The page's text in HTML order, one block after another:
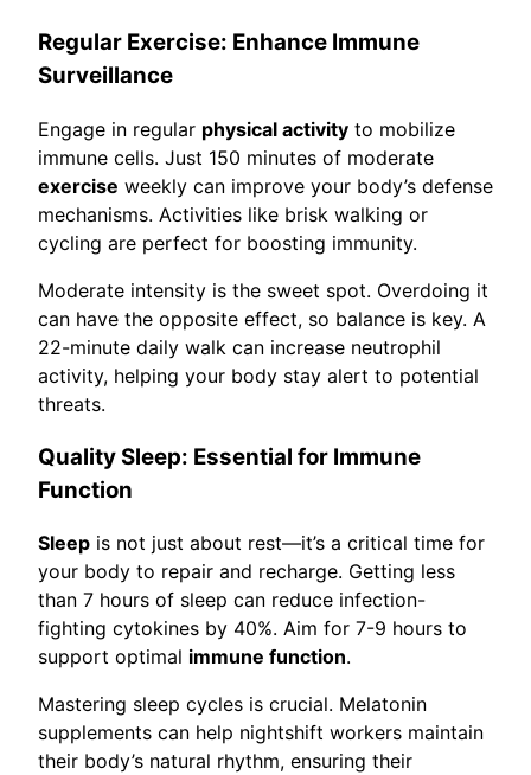
Regular Exercise: Enhance Immune
Surveillance
Engage in regular physical activity to mobilize
immune cells. Just 150 minutes of moderate
exercise weekly can improve your body’s defense
mechanisms. Activities like brisk walking or
cycling are perfect for boosting immunity.
Moderate intensity is the sweet spot. Overdoing it
can have the opposite effect, so balance is key. A
22-minute daily walk can increase neutrophil
activity, helping your body stay alert to potential
threats.
Quality Sleep: Essential for Immune
Function
Sleep is not just about rest—it’s a critical time for
your body to repair and recharge. Getting less
than 7 hours of sleep can reduce infection-
fighting cytokines by 40%. Aim for 7-9 hours to
support optimal immune function.
Mastering sleep cycles is crucial. Melatonin
supplements can help nightshift workers maintain
their body’s natural rhythm, ensuring their